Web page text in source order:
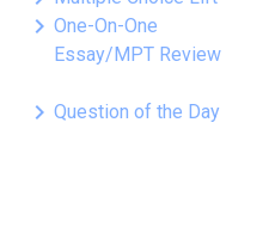
keyboard_arrow_right One-On-One
Essay/MPT Review
keyboard_arrow_right Question of the Day